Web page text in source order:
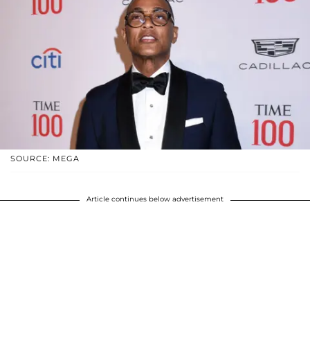
SOURCE: MEGA
Article continues below advertisement